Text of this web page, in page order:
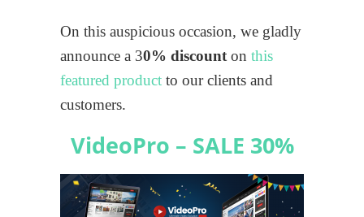
On this auspicious occasion, we gladly
announce a 30% discount on this
featured product to our clients and
customers.
VideoPro – SALE 30%